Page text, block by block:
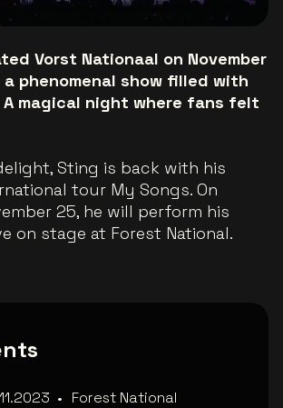
Vorst Nationaal on November
phenomenal show filled with
magical night where fans felt
Sting is back with his
tour My Songs. On
25, he will perform his
on stage at Forest National.
• Forest National